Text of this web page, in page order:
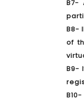
B7-
B8-
of
B9-